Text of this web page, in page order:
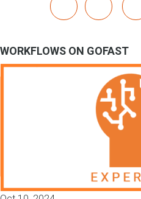
linkedin
WORKFLOWS ON GOFAST